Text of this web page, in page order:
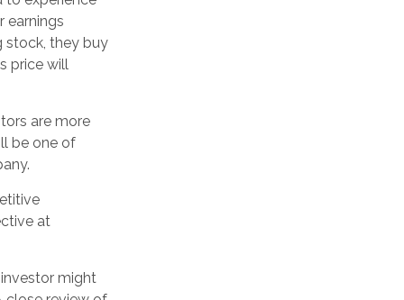
earnings
stock, they buy
price will
are more
be one of
at
might